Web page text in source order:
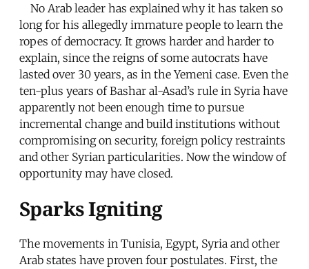
No Arab leader has explained why it has taken so
long for his allegedly immature people to learn the
ropes of democracy. It grows harder and harder to
explain, since the reigns of some autocrats have
lasted over 30 years, as in the Yemeni case. Even the
ten-plus years of Bashar al-Asad’s rule in Syria have
apparently not been enough time to pursue
incremental change and build institutions without
compromising on security, foreign policy restraints
and other Syrian particularities. Now the window of
opportunity may have closed.
Sparks Igniting
The movements in Tunisia, Egypt, Syria and other
Arab states have proven four postulates. First, the